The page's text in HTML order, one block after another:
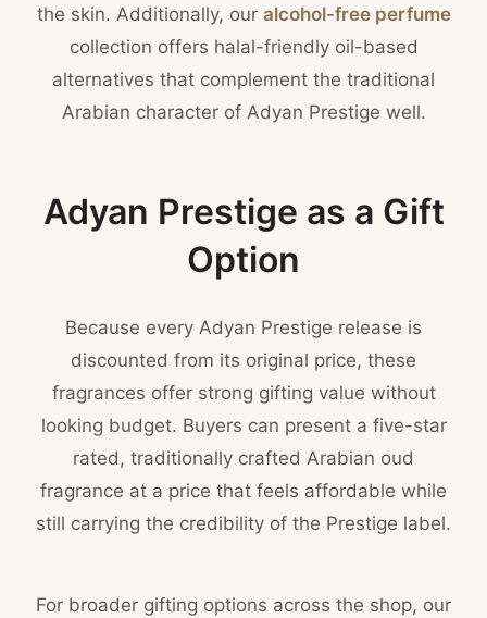
the skin. Additionally, our alcohol-free perfume
collection offers halal-friendly oil-based
alternatives that complement the traditional
Arabian character of Adyan Prestige well.
Adyan Prestige as a Gift
Option
Because every Adyan Prestige release is
discounted from its original price, these
fragrances offer strong gifting value without
looking budget. Buyers can present a five-star
rated, traditionally crafted Arabian oud
fragrance at a price that feels affordable while
still carrying the credibility of the Prestige label.
For broader gifting options across the shop, our